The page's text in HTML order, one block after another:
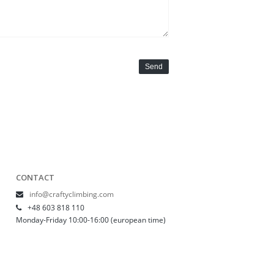
Send
CONTACT
info@craftyclimbing.com
+48 603 818 110
Monday-Friday 10:00-16:00 (european time)